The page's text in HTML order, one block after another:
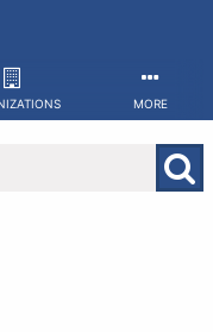
MORE